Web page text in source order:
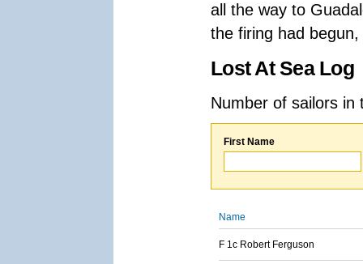
all the way to
the firing had
Lost At Sea Log
Number of sailors
First Name
Name
F 1c Robert Ferguson